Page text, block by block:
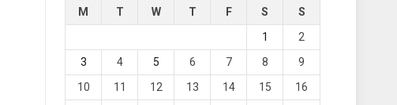
M T W T F S
S
1
2
3
4 5 6 7 8
9
10
11 12 13 14 15
16